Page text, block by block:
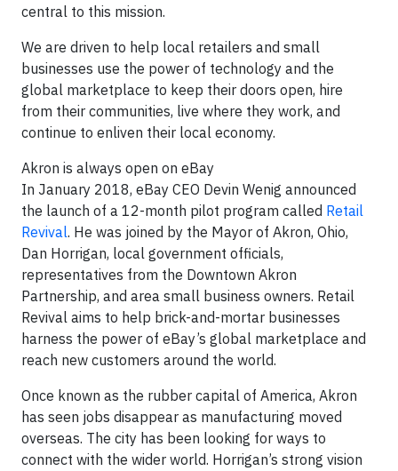
central to this mission.
We are driven to help local retailers and small
businesses use the power of technology and the
global marketplace to keep their doors open, hire
from their communities, live where they work, and
continue to enliven their local economy.
Akron is always open on eBay
In January 2018, eBay CEO Devin Wenig announced
the launch of a 12-month pilot program called Retail
Revival. He was joined by the Mayor of Akron, Ohio,
Dan Horrigan, local government officials,
representatives from the Downtown Akron
Partnership, and area small business owners. Retail
Revival aims to help brick-and-mortar businesses
harness the power of eBay’s global marketplace and
reach new customers around the world.
Once known as the rubber capital of America, Akron
has seen jobs disappear as manufacturing moved
overseas. The city has been looking for ways to
connect with the wider world. Horrigan’s strong vision